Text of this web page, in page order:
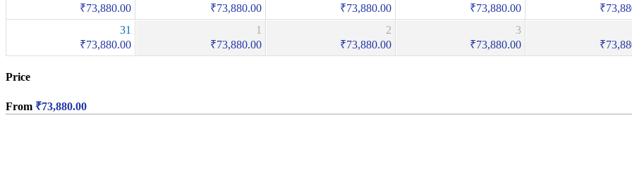
₹73,880.00
₹73,880.00
₹73,880.00
₹73,880.00
₹
31
₹73,880.00
1
₹73,880.00
2
₹73,880.00
3
₹73,880.00
₹
Price
From ₹73,880.00